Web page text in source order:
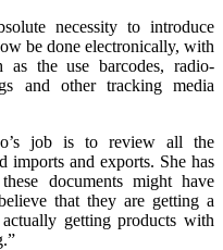
necessity to introduce
be done electronically, with
as the use barcodes, radio-
and other tracking media
job is to review all the
imports and exports. She has
documents might have
that they are getting a
getting products with